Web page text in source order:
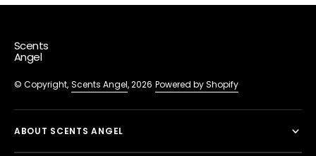
Scents
Angel
© Copyright, Scents Angel, 2026 Powered by Shopify
ABOUT SCENTS ANGEL